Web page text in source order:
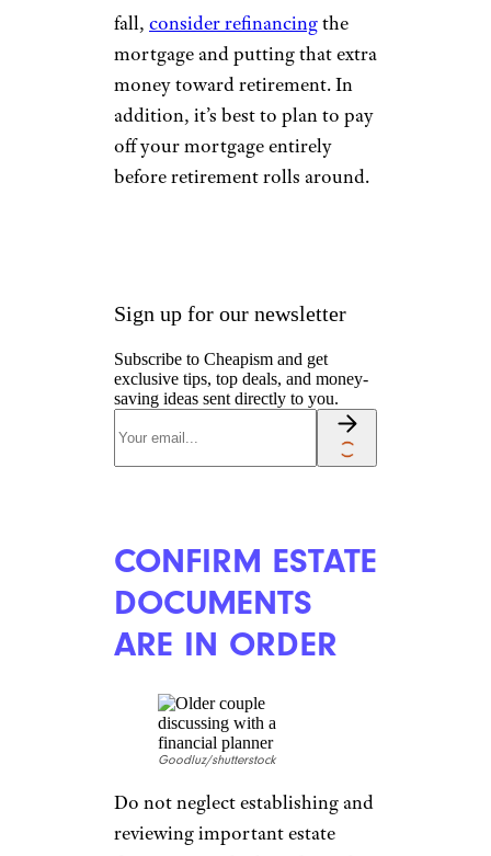
MANAGE YOUR
MORTGAGE
Alexander Raths/shutterstock
Whether you’re married or
rise and fall of interest rates is
an important habit to establish,